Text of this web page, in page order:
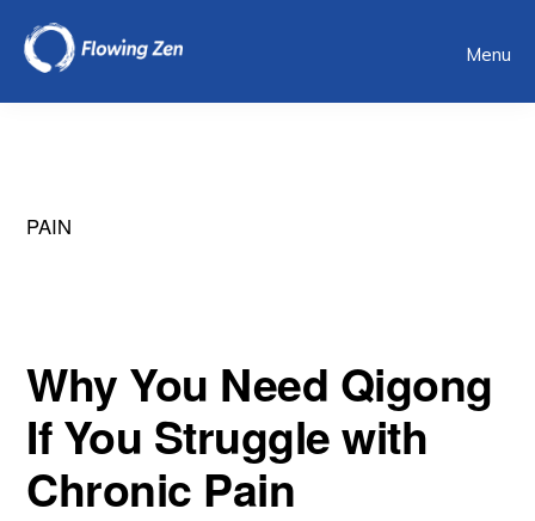
Skip
main
Menu
PAIN
Why You Need Qigong
If You Struggle with
Chronic Pain